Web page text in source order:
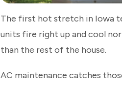
The first hot stretch in Iowa
units fire right up and cool
than the rest of the house.
AC maintenance catches